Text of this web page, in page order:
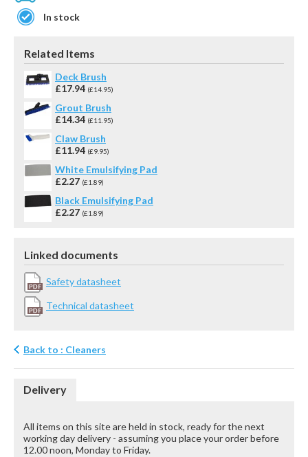
In stock
Related Items
Deck Brush
£17.94 (£14.95)
Grout Brush
£14.34 (£11.95)
Claw Brush
£11.94 (£9.95)
White Emulsifying Pad
£2.27 (£1.89)
Black Emulsifying Pad
£2.27 (£1.89)
Linked documents
Safety datasheet
Technical datasheet
Back to : Cleaners
Delivery
All items on this site are held in stock, ready for the next
working day delivery - assuming you place your order before
12.00 noon, Monday to Friday.